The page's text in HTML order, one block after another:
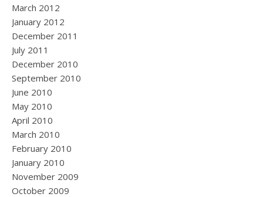
March 2012
January 2012
December 2011
July 2011
December 2010
September 2010
June 2010
May 2010
April 2010
March 2010
February 2010
January 2010
November 2009
October 2009